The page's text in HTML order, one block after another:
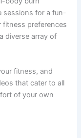
sessions for a fun-
fitness preferences
diverse array of
fitness, and
that cater to all
of your own